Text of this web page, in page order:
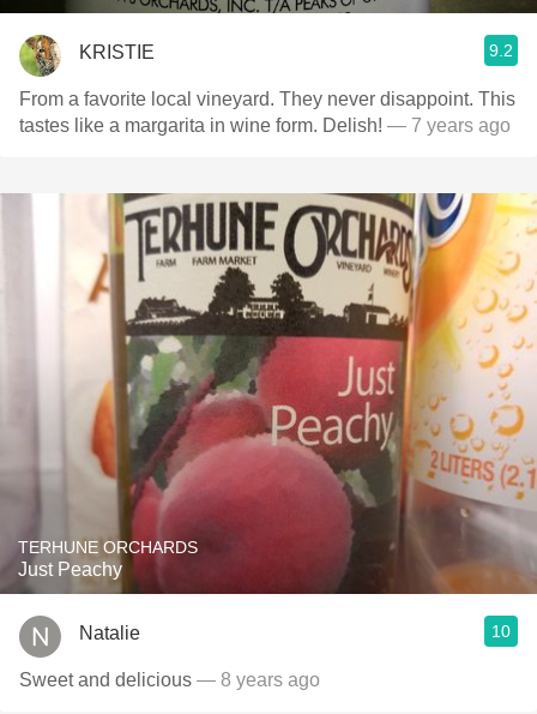
KRISTIE 9.2
From a favorite local vineyard. They never disappoint. This
tastes like a margarita in wine form. Delish! — 7 years ago
TERHUNE ORCHARDS
Just Peachy
Natalie 10
Sweet and delicious — 8 years ago